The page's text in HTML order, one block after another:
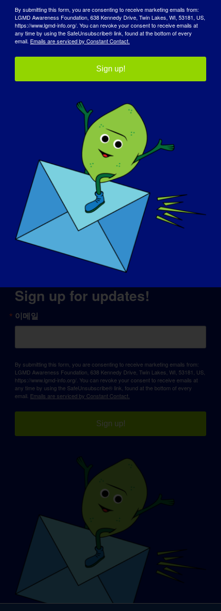
스포트라이트
회사 소개
이벤트
연락처
기부하기
© Copyright 2026 LGMD Awareness Foundation, Inc
판테온에서 제공하는 웹사이트 호스팅
Sign up for updates!
이메일
By submitting this form, you are consenting to receive marketing emails from:
LGMD Awareness Foundation, 638 Kennedy Drive, Twin Lakes, WI, 53181, US,
https://www.lgmd-info.org/. You can revoke your consent to receive emails at
any time by using the SafeUnsubscribe® link, found at the bottom of every
email. Emails are serviced by Constant Contact.
Sign up!
By submitting this form, you are consenting to receive marketing emails from:
LGMD Awareness Foundation, 638 Kennedy Drive, Twin Lakes, WI, 53181, US,
https://www.lgmd-info.org/. You can revoke your consent to receive emails at
any time by using the SafeUnsubscribe® link, found at the bottom of every
email. Emails are serviced by Constant Contact.
Sign up!